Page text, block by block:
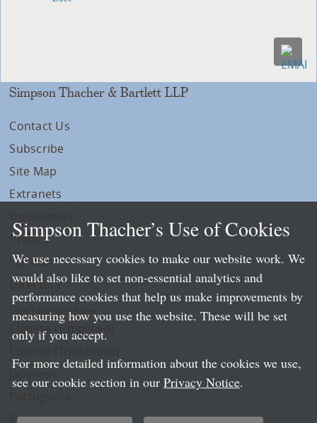
Simpson Thacher & Bartlett LLP
Contact Us
Subscribe
Site Map
Extranets
Privacy
LLP Info
Directory
Local Language Pages:
Chinese (Simplified)
Spanish
Simpson Thacher’s Use of Cookies
We use necessary cookies to make our website work. We
would also like to set non-essential analytics and
performance cookies that help us make improvements by
measuring how you use the website. These will be set
only if you accept.
For more detailed information about the cookies we use,
see our cookie section in our Privacy Notice.